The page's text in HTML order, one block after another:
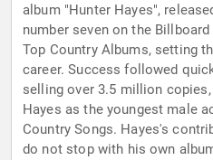
album "Hunter Hayes",
number seven on the
Top Country Albums, setting
career. Success followed
selling over 3.5 million
Hayes as the youngest male
Country Songs. Hayes's
do not stop with his own